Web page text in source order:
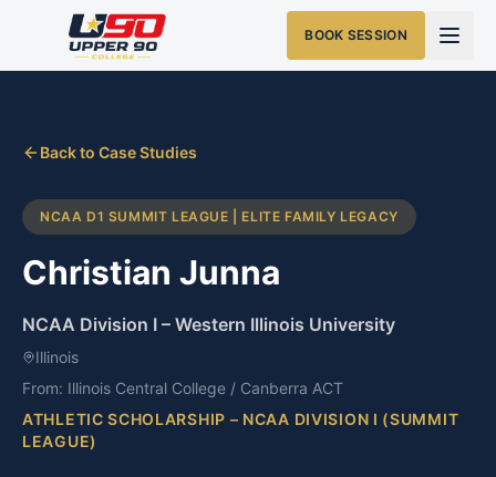
BOOK SESSION
Back to Case Studies
NCAA D1 SUMMIT LEAGUE | ELITE FAMILY LEGACY
Christian Junna
NCAA Division I – Western Illinois University
Illinois
From: Illinois Central College / Canberra ACT
ATHLETIC SCHOLARSHIP – NCAA DIVISION I (SUMMIT
LEAGUE)